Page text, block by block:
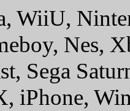
WiiU,
Nes,
Sega
iPhone,